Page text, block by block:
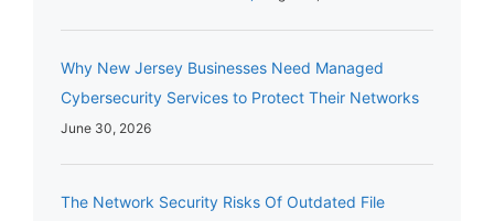
Why New Jersey Businesses Need Managed
Cybersecurity Services to Protect Their Networks
June 30, 2026
The Network Security Risks Of Outdated File